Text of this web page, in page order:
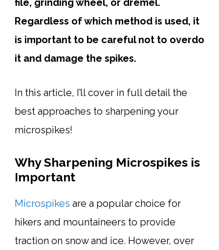
file, grinding wheel, or dremel.
Regardless of which method is used, it
is important to be careful not to overdo
it and damage the spikes.
In this article, I’ll cover in full detail the
best approaches to sharpening your
microspikes!
Why Sharpening Microspikes is
Important
Microspikes are a popular choice for
hikers and mountaineers to provide
traction on snow and ice. However, over